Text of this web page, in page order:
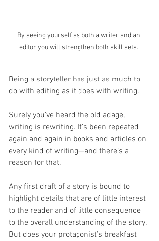
By seeing yourself as both a writer and an
editor you will strengthen both skill sets.
Being a storyteller has just as much to
do with editing as it does with writing.
Surely you’ve heard the old adage,
writing is rewriting. It’s been repeated
again and again in books and articles on
every kind of writing—and there’s a
reason for that.
Any first draft of a story is bound to
highlight details that are of little interest
to the reader and of little consequence
to the overall understanding of the story.
But does your protagonist’s breakfast